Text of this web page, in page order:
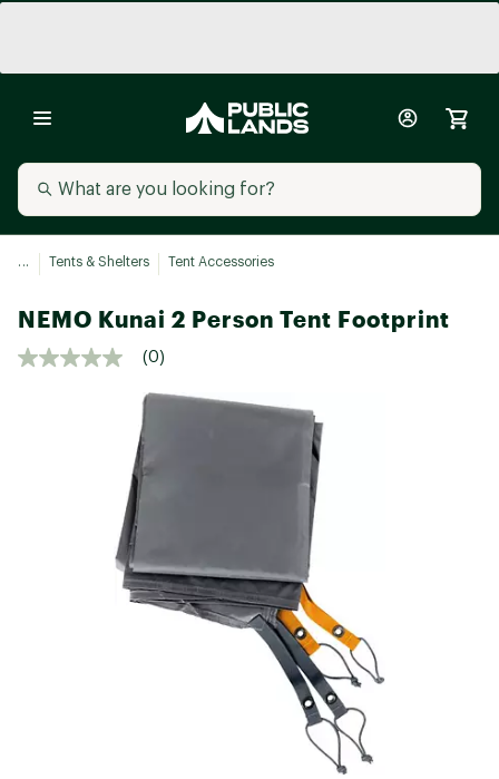
... Tents & Shelters Tent Accessories
NEMO Kunai 2 Person Tent Footprint
(0)